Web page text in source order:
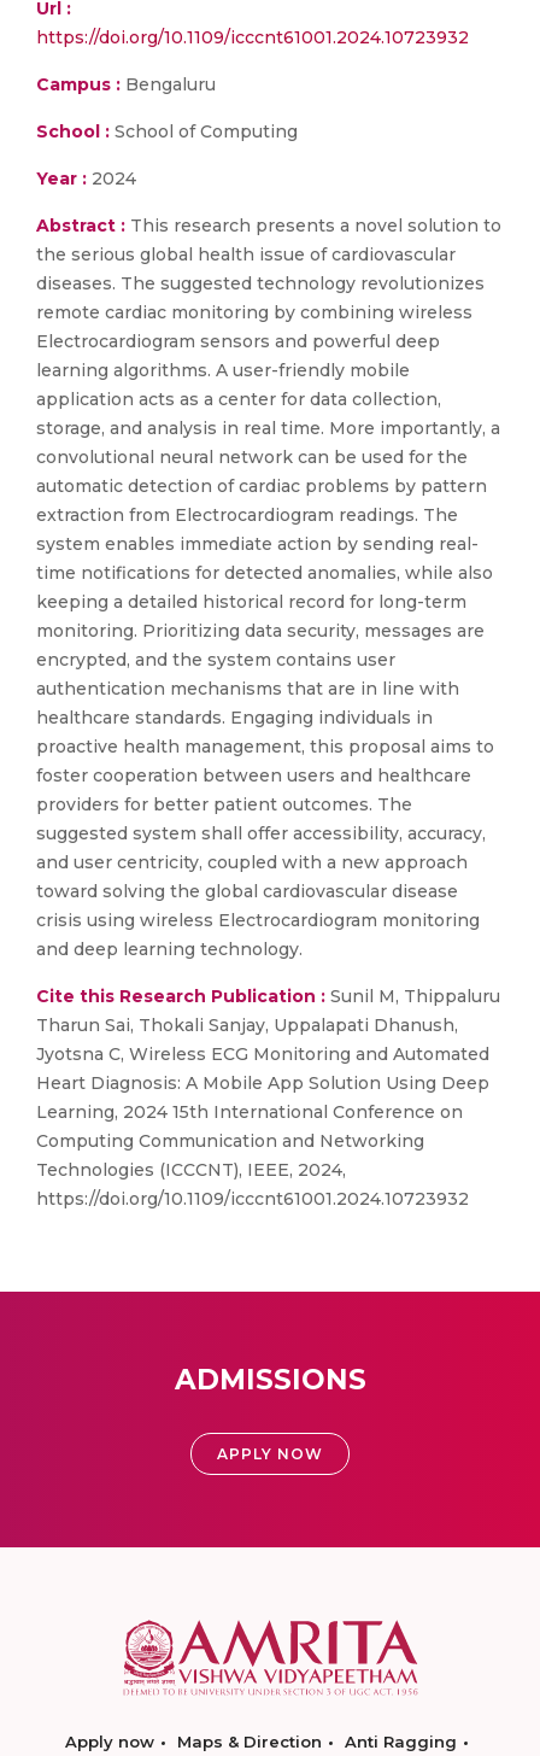
Url :
https://doi.org/10.1109/icccnt61001.2024.10723932
Campus : Bengaluru
School : School of Computing
Year : 2024
Abstract : This research presents a novel solution to
the serious global health issue of cardiovascular
diseases. The suggested technology revolutionizes
remote cardiac monitoring by combining wireless
Electrocardiogram sensors and powerful deep
learning algorithms. A user-friendly mobile
application acts as a center for data collection,
storage, and analysis in real time. More importantly, a
convolutional neural network can be used for the
automatic detection of cardiac problems by pattern
extraction from Electrocardiogram readings. The
system enables immediate action by sending real-
time notifications for detected anomalies, while also
keeping a detailed historical record for long-term
monitoring. Prioritizing data security, messages are
encrypted, and the system contains user
authentication mechanisms that are in line with
healthcare standards. Engaging individuals in
proactive health management, this proposal aims to
foster cooperation between users and healthcare
providers for better patient outcomes. The
suggested system shall offer accessibility, accuracy,
and user centricity, coupled with a new approach
toward solving the global cardiovascular disease
crisis using wireless Electrocardiogram monitoring
and deep learning technology.
Cite this Research Publication : Sunil M, Thippaluru
Tharun Sai, Thokali Sanjay, Uppalapati Dhanush,
Jyotsna C, Wireless ECG Monitoring and Automated
Heart Diagnosis: A Mobile App Solution Using Deep
Learning, 2024 15th International Conference on
Computing Communication and Networking
Technologies (ICCCNT), IEEE, 2024,
https://doi.org/10.1109/icccnt61001.2024.10723932
ADMISSIONS
APPLY NOW
Apply now Maps & Direction
Anti Ragging